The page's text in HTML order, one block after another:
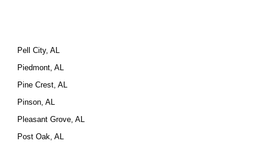
Pell City, AL
Piedmont, AL
Pine Crest, AL
Pinson, AL
Pleasant Grove, AL
Post Oak, AL